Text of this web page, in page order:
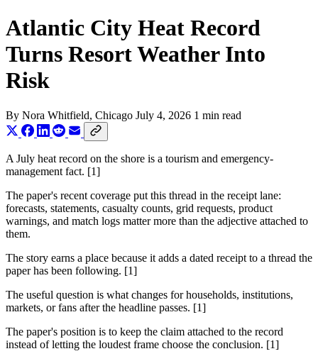
Atlantic City Heat Record
Turns Resort Weather Into
Risk
By Nora Whitfield, Chicago July 4, 2026 1 min read
A July heat record on the shore is a tourism and emergency-
management fact. [1]
The paper's recent coverage put this thread in the receipt lane:
forecasts, statements, casualty counts, grid requests, product
warnings, and match logs matter more than the adjective attached to
them.
The story earns a place because it adds a dated receipt to a thread the
paper has been following. [1]
The useful question is what changes for households, institutions,
markets, or fans after the headline passes. [1]
The paper's position is to keep the claim attached to the record
instead of letting the loudest frame choose the conclusion. [1]